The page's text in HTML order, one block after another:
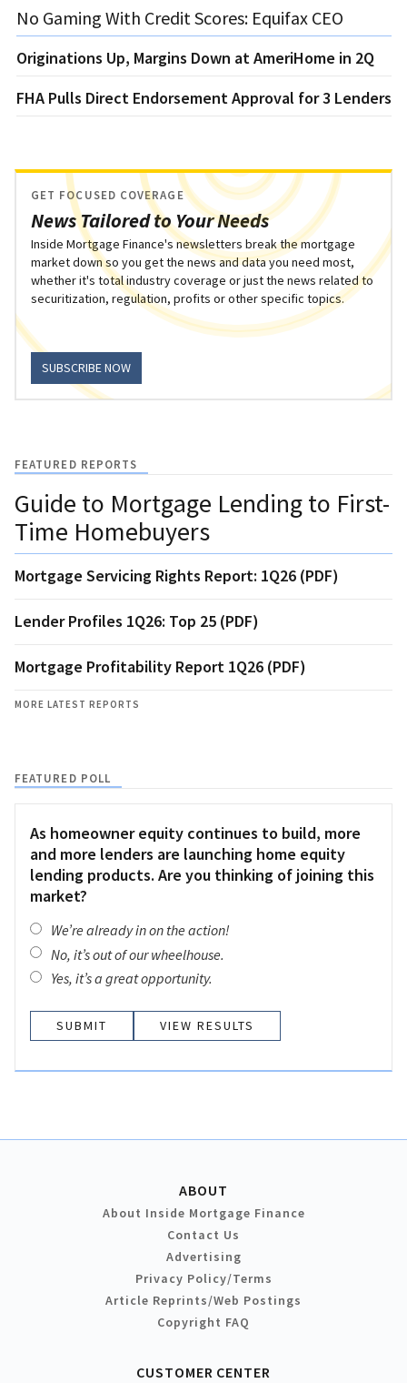
No Gaming With Credit Scores: Equifax CEO
Originations Up, Margins Down at AmeriHome in 2Q
FHA Pulls Direct Endorsement Approval for 3 Lenders
News Tailored to Your Needs
GET FOCUSED COVERAGE
Inside Mortgage Finance's newsletters break the mortgage
market down so you get the news and data you need most,
whether it's total industry coverage or just the news related to
securitization, regulation, profits or other specific topics.
SUBSCRIBE NOW
FEATURED REPORTS
Guide to Mortgage Lending to First-
Time Homebuyers
Mortgage Servicing Rights Report: 1Q26 (PDF)
Lender Profiles 1Q26: Top 25 (PDF)
Mortgage Profitability Report 1Q26 (PDF)
MORE LATEST REPORTS
FEATURED POLL
As homeowner equity continues to build, more
and more lenders are launching home equity
lending products. Are you thinking of joining this
market?
We’re already in on the action!
No, it’s out of our wheelhouse.
Yes, it’s a great opportunity.
VIEW RESULTS
ABOUT
About Inside Mortgage Finance
Contact Us
Advertising
Privacy Policy/Terms
Article Reprints/Web Postings
Copyright FAQ
CUSTOMER CENTER